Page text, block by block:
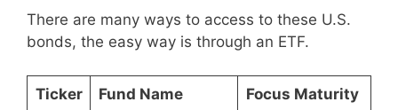
There are many ways to access to these U.S.
bonds, the easy way is through an ETF.
Ticker Fund Name Focus Maturity